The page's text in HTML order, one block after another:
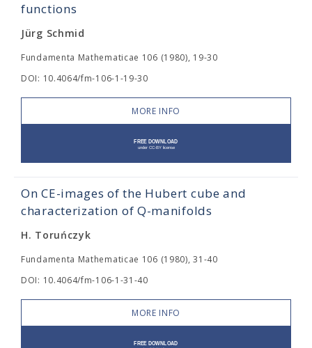
functions
Jürg Schmid
Fundamenta Mathematicae 106 (1980), 19-30
DOI: 10.4064/fm-106-1-19-30
MORE INFO
On CE-images of the Hubert cube and
characterization of Q-manifolds
H. Toruńczyk
Fundamenta Mathematicae 106 (1980), 31-40
DOI: 10.4064/fm-106-1-31-40
MORE INFO